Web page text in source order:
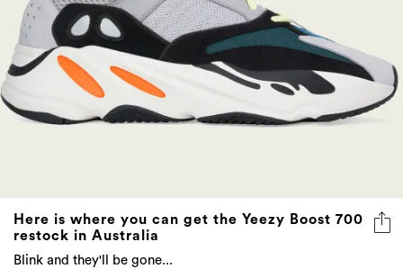
Here is where you can get the Yeezy Boost 700
restock in Australia
Blink and they'll be gone...